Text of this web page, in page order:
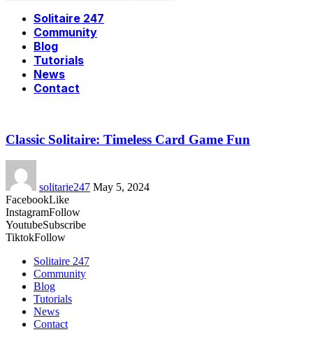
Solitaire 247
Community
Blog
Tutorials
News
Contact
Classic Solitaire: Timeless Card Game Fun
solitarie247 May 5, 2024
FacebookLike
InstagramFollow
YoutubeSubscribe
TiktokFollow
Solitaire 247
Community
Blog
Tutorials
News
Contact